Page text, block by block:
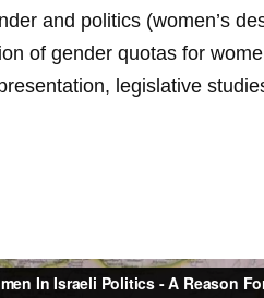
and politics (women’s
of gender quotas for
legislative